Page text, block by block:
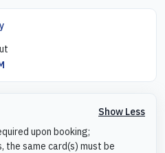
Show Less
upon booking;
the same card(s) must be